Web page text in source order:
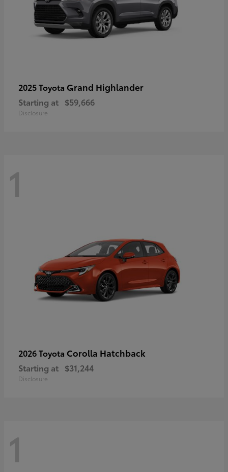
2025 Toyota Grand Highlander
Starting at $59,666
Disclosure
1
2026 Toyota Corolla Hatchback
Starting at $31,244
Disclosure
1